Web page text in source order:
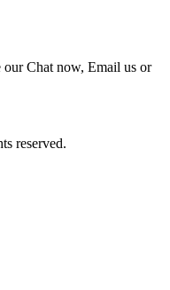
Chat now, Email us or
reserved.